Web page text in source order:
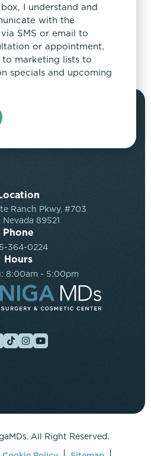
I understand and
with the
SMS or email to
or appointment,
marketing lists to
specials and upcoming
Ranch Pkwy, #703
Nevada 89521
Phone
364-0224
Hours
8:00am - 5:00pm
All Right Reserved.